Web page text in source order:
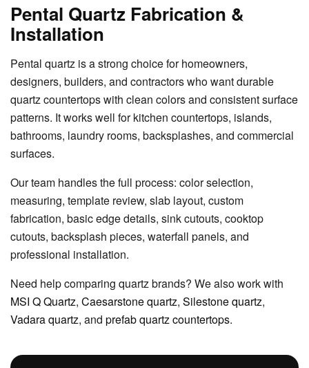
Pental Quartz Fabrication &
Installation
Pental quartz is a strong choice for homeowners,
designers, builders, and contractors who want durable
quartz countertops with clean colors and consistent surface
patterns. It works well for kitchen countertops, islands,
bathrooms, laundry rooms, backsplashes, and commercial
surfaces.
Our team handles the full process: color selection,
measuring, template review, slab layout, custom
fabrication, basic edge details, sink cutouts, cooktop
cutouts, backsplash pieces, waterfall panels, and
professional installation.
Need help comparing quartz brands? We also work with
MSI Q Quartz, Caesarstone quartz, Silestone quartz,
Vadara quartz, and prefab quartz countertops.